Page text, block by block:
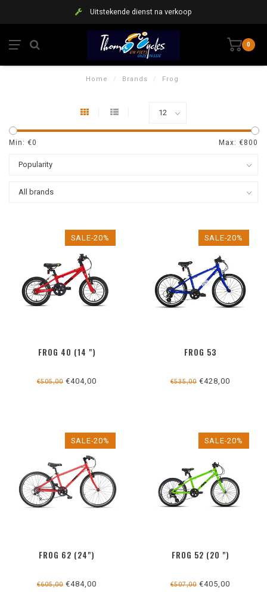
Uitstekende dienst na verkoop
0
Home / Brands / Frog
Min: €0 Max: €800
SALE-20%
FROG 40 (14 ")
€505,00 €404,00
SALE-20%
FROG 53
€535,00 €428,00
SALE-20%
FROG 62 (24")
€605,00 €484,00
SALE-20%
FROG 52 (20 ")
€507,00 €405,00